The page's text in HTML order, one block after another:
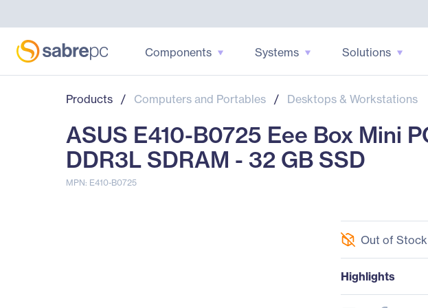
Components Systems Solutions
Products / Computers and Portables / Desktops & Workstations
ASUS E410-B0725 Eee Box Mini
DDR3L SDRAM - 32 GB SSD
MPN: E410-B0725
Out of Stock
Highlights